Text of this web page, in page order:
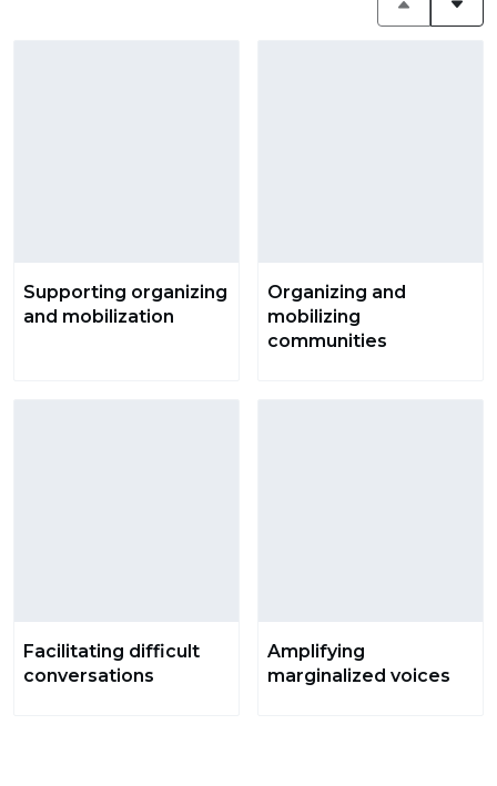
Supporting organizing
and mobilization
Organizing and
mobilizing
communities
Facilitating difficult
conversations
Amplifying
marginalized voices